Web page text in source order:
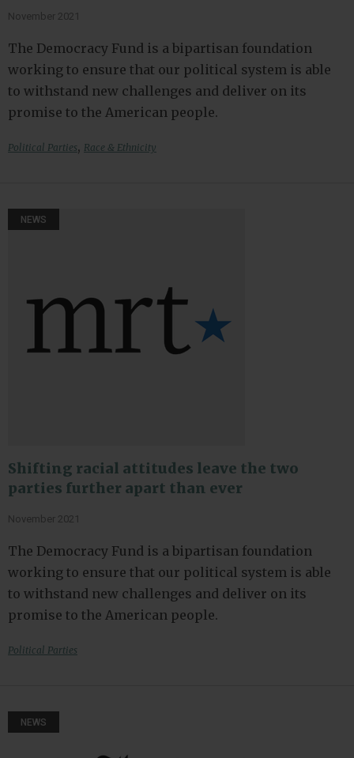
November 2021
The Democracy Fund is a bipartisan foundation
working to ensure that our political system is able
to withstand new challenges and deliver on its
promise to the American people.
Political Parties, Race & Ethnicity
NEWS
Shifting racial attitudes leave the two
parties further apart than ever
November 2021
The Democracy Fund is a bipartisan foundation
working to ensure that our political system is able
to withstand new challenges and deliver on its
promise to the American people.
Political Parties
NEWS